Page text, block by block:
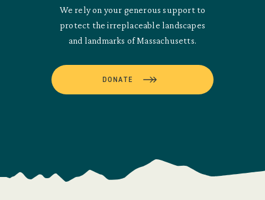
We rely on your generous support to
protect the irreplaceable landscapes
and landmarks of Massachusetts.
DONATE